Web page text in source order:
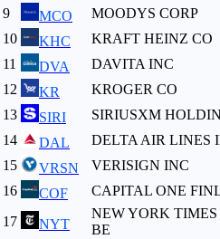
9
MCO MOODYS CORP
10
KHC KRAFT HEINZ CO
11
DVA DAVITA INC
12
KR KROGER CO
13
SIRI SIRIUSXM
14
DAL DELTA AIR LINES
15
VRSN VERISIGN INC
16
COF CAPITAL ONE
17
NYT
NEW YORK
BE